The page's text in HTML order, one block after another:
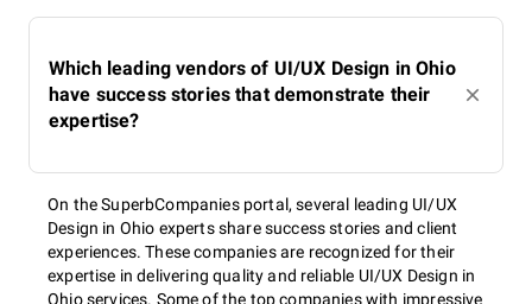
Which leading vendors of UI/UX Design in Ohio
have success stories that demonstrate their
expertise?
On the SuperbCompanies portal, several leading UI/UX
Design in Ohio experts share success stories and client
experiences. These companies are recognized for their
expertise in delivering quality and reliable UI/UX Design in
Ohio services. Some of the top companies with impressive